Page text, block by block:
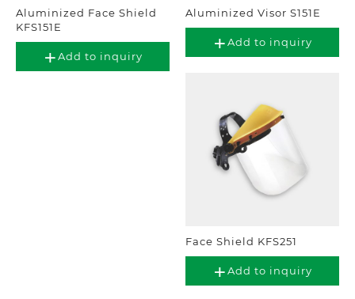
Aluminized Face Shield
KFS151E
Add to inquiry
Aluminized Visor S151E
Add to inquiry
Face Shield KFS251
Add to inquiry